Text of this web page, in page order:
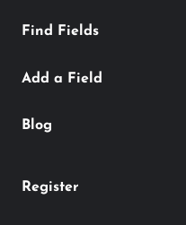
Find Fields
Add a Field
Blog
Register